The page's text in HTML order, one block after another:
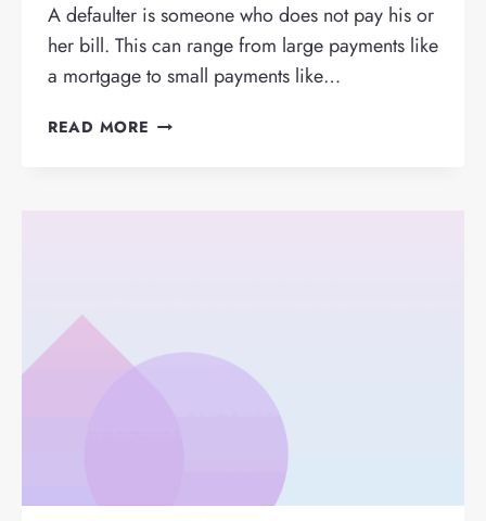
A defaulter is someone who does not pay his or
her bill. This can range from large payments like
a mortgage to small payments like…
READ MORE WHAT